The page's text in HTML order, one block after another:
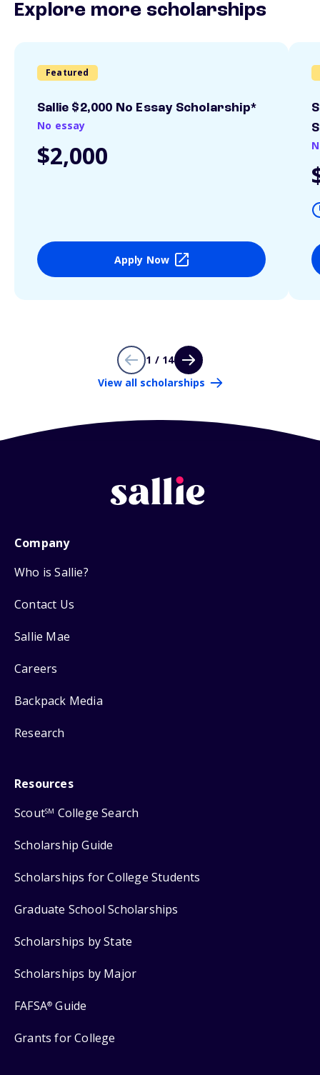
Explore more scholarships
Featured
Sallie $2,000 No Essay Scholarship*
No essay
$2,000
Apply Now
1 / 14
View all scholarships
Company
Who is Sallie?
Contact Us
Sallie Mae
Careers
Backpack Media
Research
Resources
ScoutSM College Search
Scholarship Guide
Scholarships for College Students
Graduate School Scholarships
Scholarships by State
Scholarships by Major
FAFSA® Guide
Grants for College